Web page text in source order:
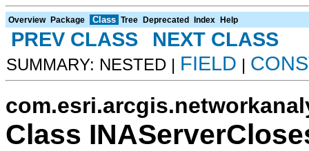
Overview Package Class Tree Deprecated Index Help
PREV CLASS NEXT CLASS
SUMMARY: NESTED | FIELD |
Class